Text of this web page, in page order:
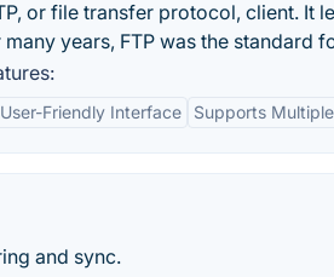
or file transfer protocol, client. It
many years, FTP was the standard
User-Friendly Interface Supports
and sync.